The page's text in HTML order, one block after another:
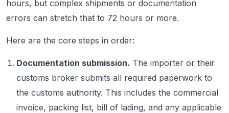
hours, but complex shipments or documentation
errors can stretch that to 72 hours or more.
Here are the core steps in order:
Documentation submission. The importer or their
customs broker submits all required paperwork to
the customs authority. This includes the commercial
invoice, packing list, bill of lading, and any applicable